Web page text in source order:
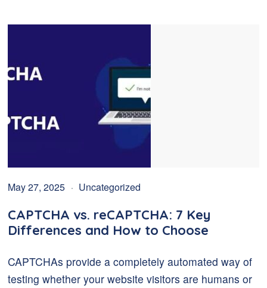
May 27, 2025 Uncategorized
CAPTCHA vs. reCAPTCHA: 7 Key
Differences and How to Choose
CAPTCHAs provide a completely automated way of
testing whether your website visitors are humans or